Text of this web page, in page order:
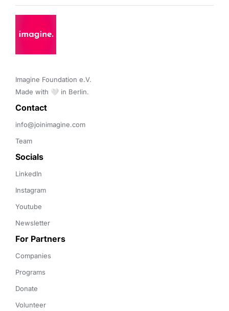
Imagine Foundation e.V.
Made with 🤍 in Berlin.
Contact
info@joinimagine.com
Team
Socials
LinkedIn
Instagram
Youtube
Newsletter
For Partners
Companies
Programs
Donate
Volunteer